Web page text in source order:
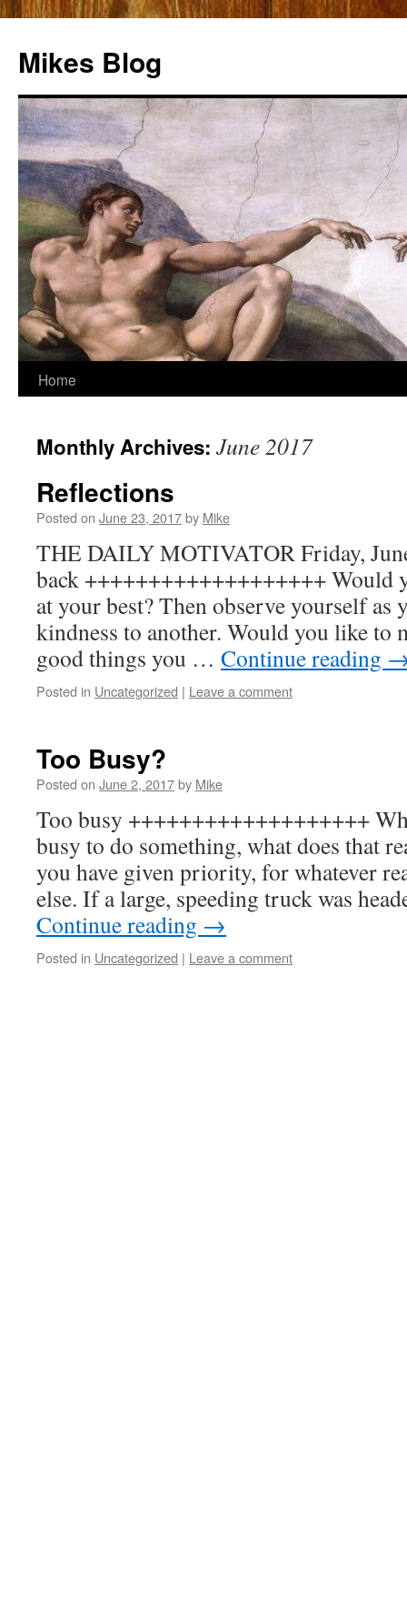
Mikes Blog
Skip
content
Home
Monthly Archives: June 2017
Reflections
Posted on June 23, 2017by Mike
THE DAILY MOTIVATOR Friday,
back +++++++++++++++++++ Would
at your best? Then observe yourself as
kindness to another. Would you like to
good things you … Continue reading
Posted in Uncategorized | Leave a comment
Too Busy?
Posted on June 2, 2017by Mike
Too busy +++++++++++++++++++
busy to do something, what does that
you have given priority, for whatever
else. If a large, speeding truck was
Continue reading →
Posted in Uncategorized | Leave a comment